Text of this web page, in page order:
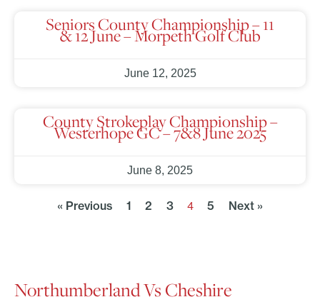
Seniors County Championship – 11
& 12 June – Morpeth Golf Club
June 12, 2025
County Strokeplay Championship –
Westerhope GC – 7&8 June 2025
June 8, 2025
« Previous 1 2 3 4 5 Next »
Northumberland Vs Cheshire